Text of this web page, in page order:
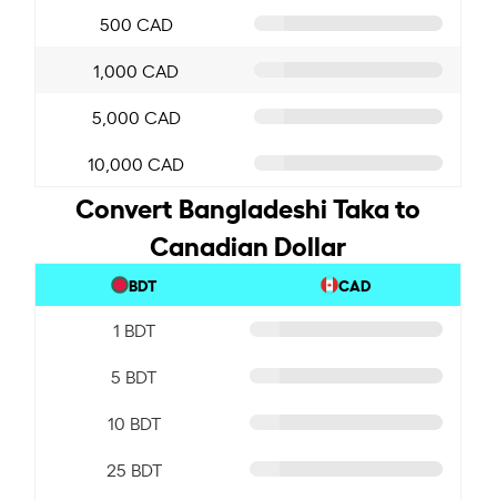
500 CAD
1,000 CAD
5,000 CAD
10,000 CAD
Convert Bangladeshi Taka to
Canadian Dollar
BDT CAD
1 BDT
5 BDT
10 BDT
25 BDT